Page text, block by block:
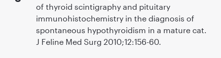
of thyroid scintigraphy and pituitary
immunohistochemistry in the diagnosis of
spontaneous hypothyroidism in a mature cat.
J Feline Med Surg 2010;12:156-60.